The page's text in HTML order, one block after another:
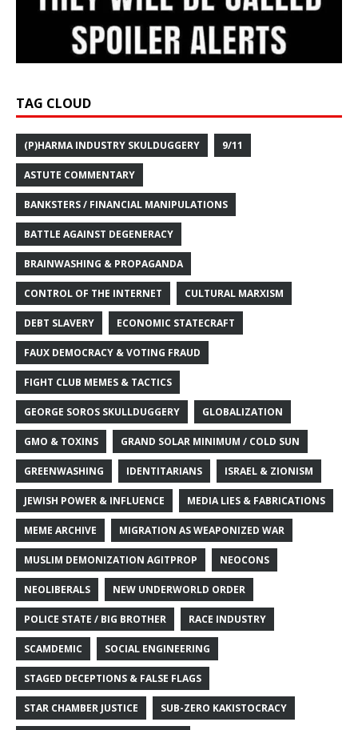
TAG CLOUD
(P)HARMA INDUSTRY SKULDUGGERY 9/11
ASTUTE COMMENTARY
BANKSTERS / FINANCIAL MANIPULATIONS
BATTLE AGAINST DEGENERACY
BRAINWASHING & PROPAGANDA
CONTROL OF THE INTERNET CULTURAL MARXISM
DEBT SLAVERY ECONOMIC STATECRAFT
FAUX DEMOCRACY & VOTING FRAUD
FIGHT CLUB MEMES & TACTICS
GEORGE SOROS SKULLDUGGERY GLOBALIZATION
GMO & TOXINS GRAND SOLAR MINIMUM / COLD SUN
GREENWASHING IDENTITARIANS ISRAEL & ZIONISM
JEWISH POWER & INFLUENCE MEDIA LIES & FABRICATIONS
MEME ARCHIVE MIGRATION AS WEAPONIZED WAR
MUSLIM DEMONIZATION AGITPROP NEOCONS
NEOLIBERALS NEW UNDERWORLD ORDER
POLICE STATE / BIG BROTHER RACE INDUSTRY
SCAMDEMIC SOCIAL ENGINEERING
STAGED DECEPTIONS & FALSE FLAGS
STAR CHAMBER JUSTICE SUB-ZERO KAKISTOCRACY